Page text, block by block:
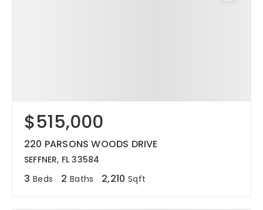
$515,000
220 PARSONS WOODS DRIVE
SEFFNER, FL 33584
3 Beds 2 Baths 2,210 Sqft